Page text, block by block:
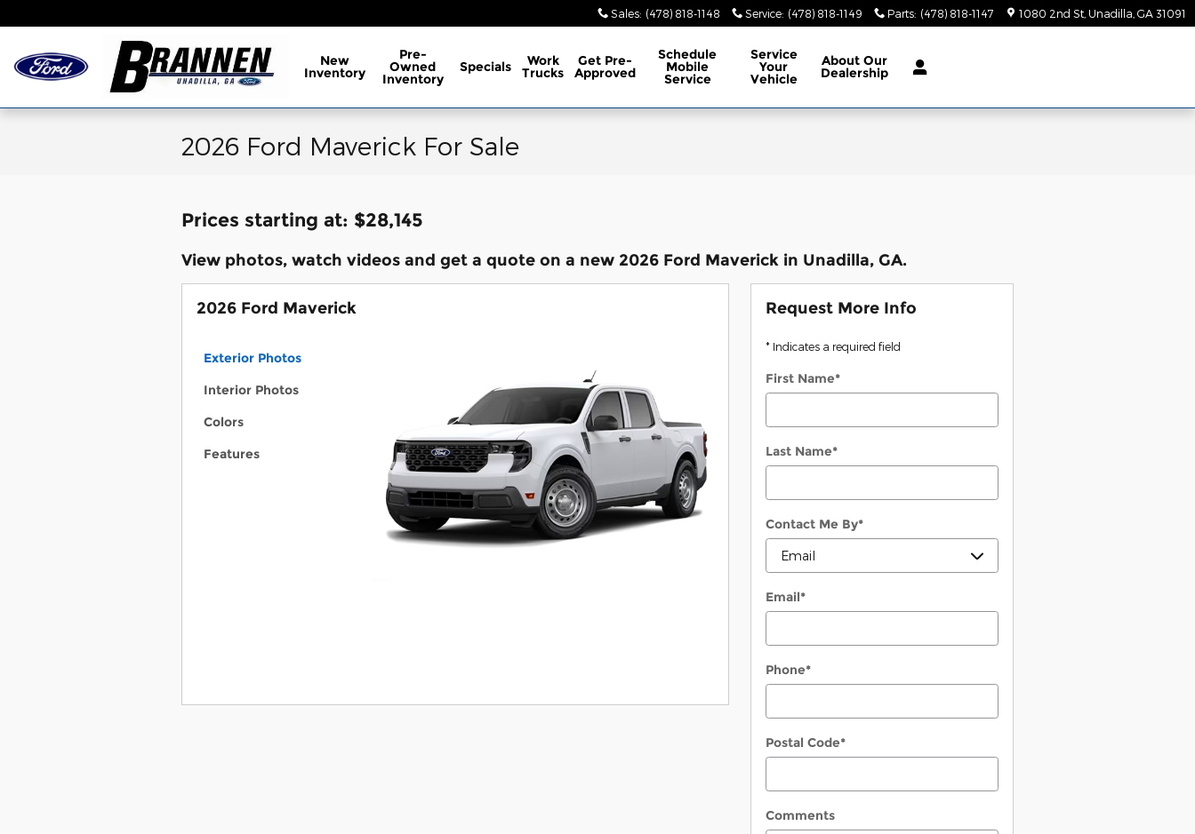
Sales: (478) 818-1148 Service: (478) 818-1149 Parts: (478) 818-1147 1080 2nd St Unadilla GA 31091
New
Inventory
Pre-
Owned
Inventory
Specials Work
Trucks
Get Pre-
Approved
Schedule
Mobile
Service
Service
Your
Vehicle
AboutOur
Dealership
2026 Ford Maverick For Sale
Prices starting at: $28,145
View photos, watch videos and get a quote on a new 2026 Ford Maverick in Unadilla, GA.
2026 Ford Maverick
Exterior Photos
Interior Photos
Colors
Features
Request More Info
* Indicates a required field
First Name*
Last Name*
Contact Me By*
Email*
Phone*
Postal Code*
Comments